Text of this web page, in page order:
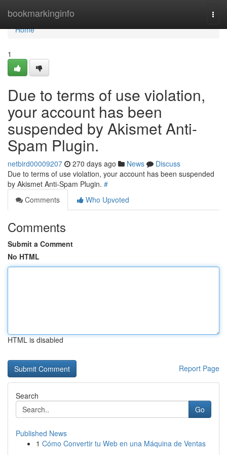
bookmarkinginfo
Home
Home
1
Due to terms of use violation,
your account has been
suspended by Akismet Anti-
Spam Plugin.
netbird00009207 270 days ago News
Discuss
Due to terms of use violation, your account has been suspended
by Akismet Anti-Spam Plugin. #
Comments
Who Upvoted
Comments
Submit a Comment
No HTML
HTML is disabled
Report Page
Search
Go
Published News
1 Cómo Convertir tu Web en una Máquina de Ventas